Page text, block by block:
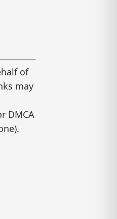
of
may
DMCA